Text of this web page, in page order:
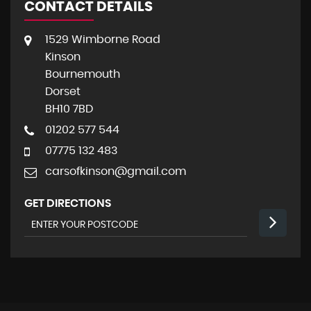
CONTACT DETAILS
1529 Wimborne Road
Kinson
Bournemouth
Dorset
BH10 7BD
01202 577 544
07775 132 483
carsofkinson@gmail.com
GET DIRECTIONS